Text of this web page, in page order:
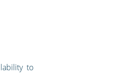
to